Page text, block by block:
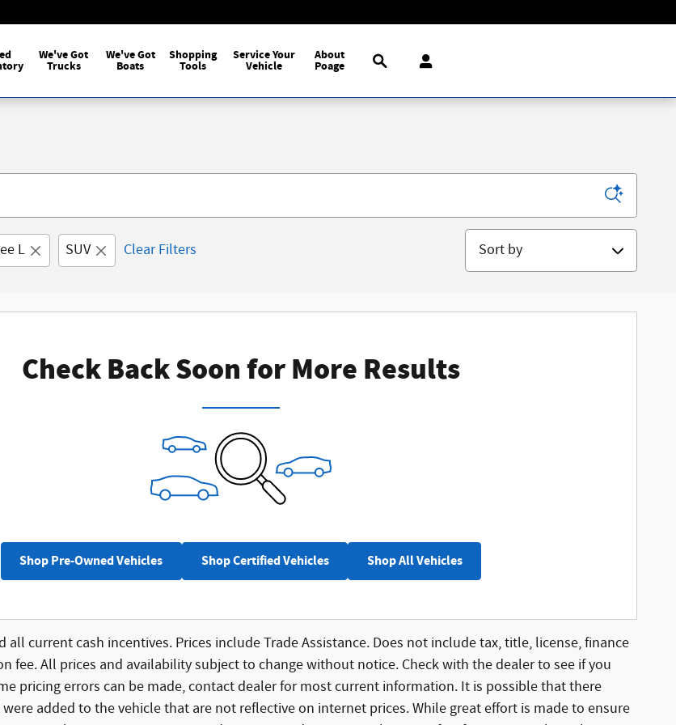
We've Got
Trucks
We've Got
Boats
Shopping
Tools
Service Your
Vehicle
About
Poage
Search
L SUV Clear Filters
Sort by
Check Back Soon for More Results
Shop Pre-Owned Vehicles Shop Certified Vehicles Shop All Vehicles
all current cash incentives. Prices include Trade Assistance. Does not include tax, title, license, finance
fee. All prices and availability subject to change without notice. Check with the dealer to see if you
pricing errors can be made, contact dealer for most current information. It is possible that there
added to the vehicle that are not reflective on internet prices. While great effort is made to ensure